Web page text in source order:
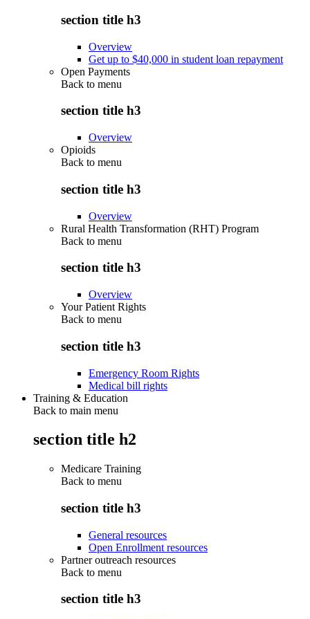
section title h3
Overview
Get up to $40,000 in student loan repayment
Open Payments
Back to menu
section title h3
Overview
Opioids
Back to menu
section title h3
Overview
Rural Health Transformation (RHT) Program
Back to menu
section title h3
Overview
Your Patient Rights
Back to menu
section title h3
Emergency Room Rights
Medical bill rights
Training & Education
Back to main menu
section title h2
Medicare Training
Back to menu
section title h3
General resources
Open Enrollment resources
Partner outreach resources
Back to menu
section title h3